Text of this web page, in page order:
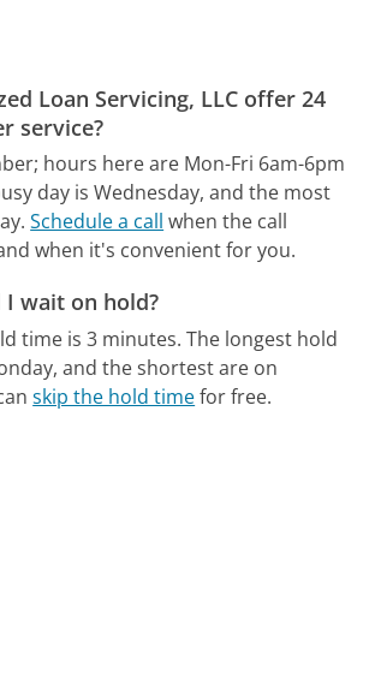
Loan Servicing, LLC offer 24
service?
hours here are Mon-Fri 6am-6pm
day is Wednesday, and the most
Schedule a call when the call
when it's convenient for you.
wait on hold?
time is 3 minutes. The longest hold
and the shortest are on
skip the hold timefor free.